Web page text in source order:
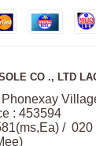
CO ., LTD
: 453594
/